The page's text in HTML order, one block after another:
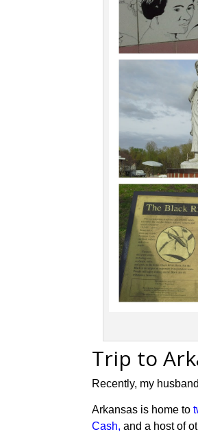
Trip to
Recently, my
Arkansas is home to
Cash, and a host of